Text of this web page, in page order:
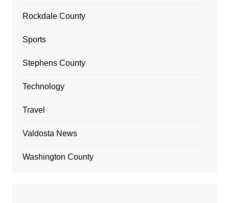
Rockdale County
Sports
Stephens County
Technology
Travel
Valdosta News
Washington County